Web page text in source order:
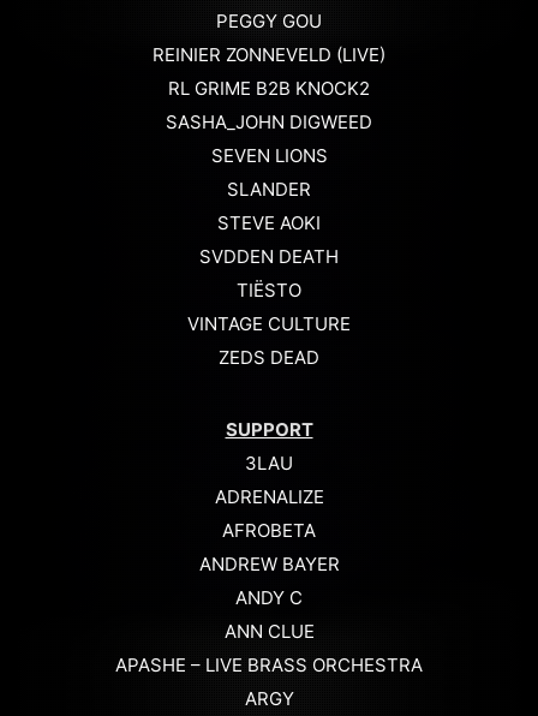
PEGGY GOU
REINIER ZONNEVELD (LIVE)
RL GRIME B2B KNOCK2
SASHA_JOHN DIGWEED
SEVEN LIONS
SLANDER
STEVE AOKI
SVDDEN DEATH
TIËSTO
VINTAGE CULTURE
ZEDS DEAD
SUPPORT
3LAU
ADRENALIZE
AFROBETA
ANDREW BAYER
ANDY C
ANN CLUE
APASHE – LIVE BRASS ORCHESTRA
ARGY